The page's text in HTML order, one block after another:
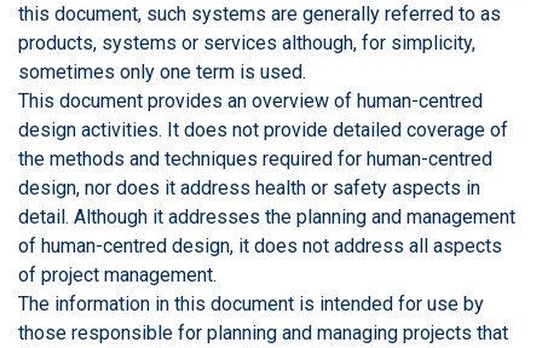
this document, such systems are generally referred to as
products, systems or services although, for simplicity,
sometimes only one term is used.
This document provides an overview of human-centred
design activities. It does not provide detailed coverage of
the methods and techniques required for human-centred
design, nor does it address health or safety aspects in
detail. Although it addresses the planning and management
of human-centred design, it does not address all aspects
of project management.
The information in this document is intended for use by
those responsible for planning and managing projects that